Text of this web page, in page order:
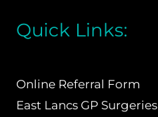
Quick Links:
Online Referral Form
East Lancs GP Surgeries